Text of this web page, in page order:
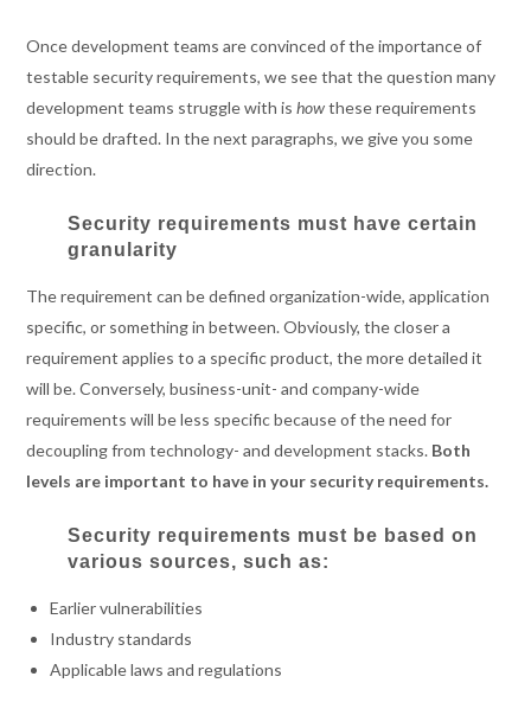
Once development teams are convinced of the importance of
testable security requirements, we see that the question many
development teams struggle with ishowthese requirements
should be drafted. In the next paragraphs, we give you some
direction.
Security requirements must have certain
granularity
The requirement can be defined organization-wide, application
specific, or something in between. Obviously, the closer a
requirement applies to a specific product, the more detailed it
will be. Conversely, business-unit- and company-wide
requirements will be less specific because of the need for
decoupling from technology- and development stacks. Both
levels are important to have in your security requirements.
Security requirements must be based on
various sources, such as:
Earlier vulnerabilities
Industry standards
Applicable laws and regulations